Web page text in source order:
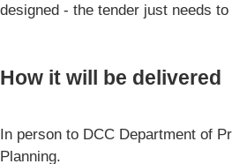
designed - the tender just needs
How it will be delivered
In person to DCC Department of
Planning.